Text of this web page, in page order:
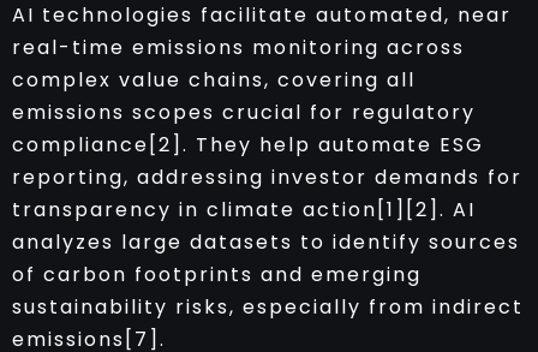
AI technologies facilitate automated, near
real-time emissions monitoring across
complex value chains, covering all
emissions scopes crucial for regulatory
compliance[2]. They help automate ESG
reporting, addressing investor demands for
transparency in climate action[1][2]. AI
analyzes large datasets to identify sources
of carbon footprints and emerging
sustainability risks, especially from indirect
emissions[7].